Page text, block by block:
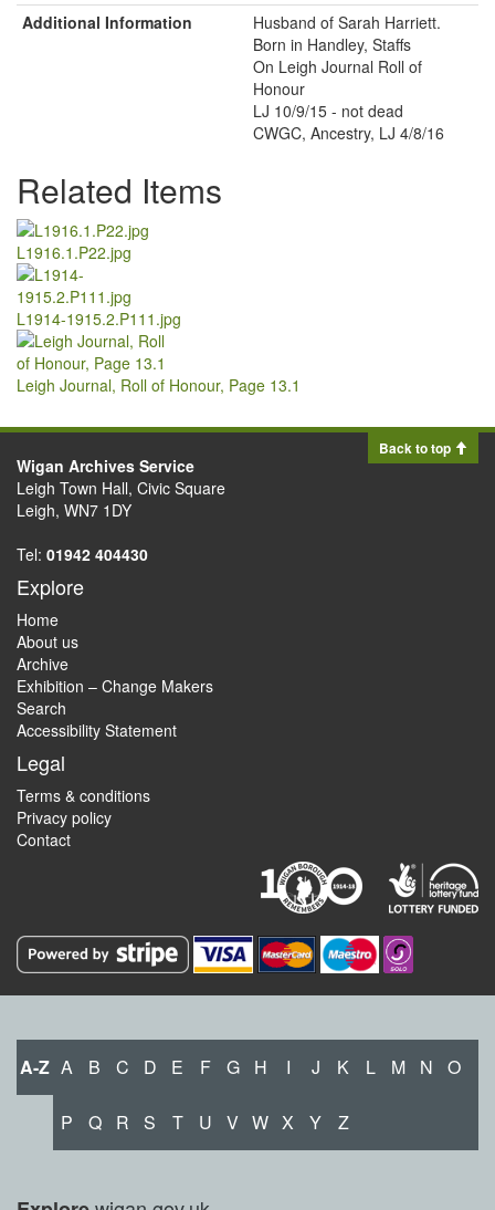
Additional Information
Husband of Sarah Harriett.
Born in Handley, Staffs
On Leigh Journal Roll of
Honour
LJ 10/9/15 - not dead
CWGC, Ancestry, LJ 4/8/16
Related Items
L1916.1.P22.jpg
L1914-1915.2.P111.jpg
Leigh Journal, Roll of Honour, Page 13.1
Back to top
Wigan Archives Service
Leigh Town Hall, Civic Square
Leigh, WN7 1DY
Tel: 01942 404430
Explore
Home
About us
Archive
Exhibition – Change Makers
Search
Accessibility Statement
Legal
Terms & conditions
Privacy policy
Contact
A-Z A B C D E F G H I J K L M N O
P Q R S T U V W X Y Z